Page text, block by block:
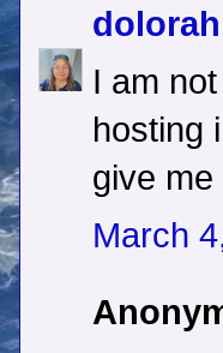
dolorah
I am
hosting
give
March